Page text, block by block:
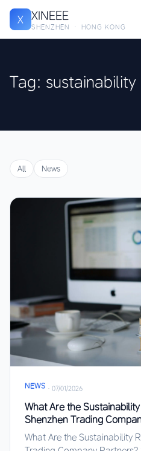
X XINEEE
SHENZHEN · HONG KONG
Tag:
All News
NEWS · 07/01/2026
What Are the
Shenzhen Trading
What Are the Sustainability